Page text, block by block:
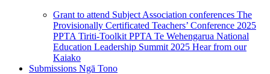
Grant to attend Subject Association conferences The
Provisionally Certificated Teachers’ Conference 2025
PPTA Tiriti-Toolkit PPTA Te Wehengarua National
Education Leadership Summit 2025 Hear from our
Kaiako
Submissions Ngā Tono